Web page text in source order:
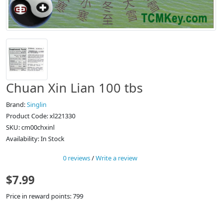
Chuan Xin Lian 100 tbs
Brand:Singlin
Product Code: xl221330
SKU: cm00chxinl
Availability: In Stock
0 reviews/Write a review
$7.99
Price in reward points: 799